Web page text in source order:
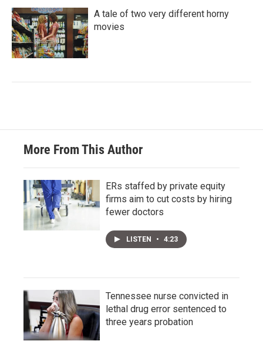
A tale of two very different horny
movies
More From This Author
ERs staffed by private equity
firms aim to cut costs by hiring
fewer doctors
LISTEN • 4:23
Tennessee nurse convicted in
lethal drug error sentenced to
three years probation